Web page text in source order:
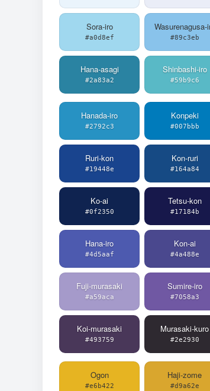
Sora-iro
#a0d8ef
Wasurenagusa-
#89c3eb
Hana-asagi
#2a83a2
Shinbashi-iro
#59b9c6
Hanada-iro
#2792c3
Konpeki
#007bbb
Ruri-kon
#19448e
Kon-ruri
#164a84
Ko-ai
#0f2350
Tetsu-kon
#17184b
Hana-iro
#4d5aaf
Kon-ai
#4a488e
Fuji-murasaki
#a59aca
Sumire-iro
#7058a3
Koi-murasaki
#493759
Murasaki-kuro
#2e2930
Ogon
#e6b422
Haji-zome
#d9a62e